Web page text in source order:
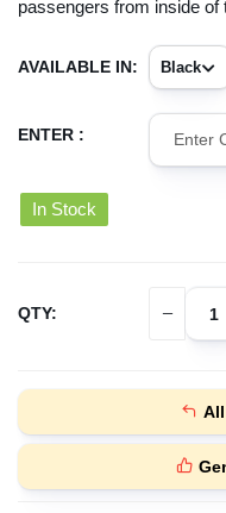
passengers from inside of
AVAILABLE IN:
ENTER :
In Stock
QTY: